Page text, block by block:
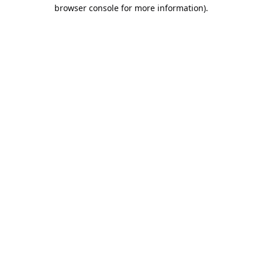
browser console for more information).